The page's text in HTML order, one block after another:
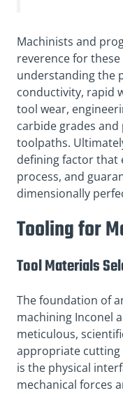
Machinists and
reverence for
understanding the
conductivity, rapid
tool wear,
carbide grades
toolpaths.
defining factor that
process, and
dimensionally
Tooling for
Tool Materials
The foundation of
machining Inconel
meticulous,
appropriate
is the physical
mechanical forces